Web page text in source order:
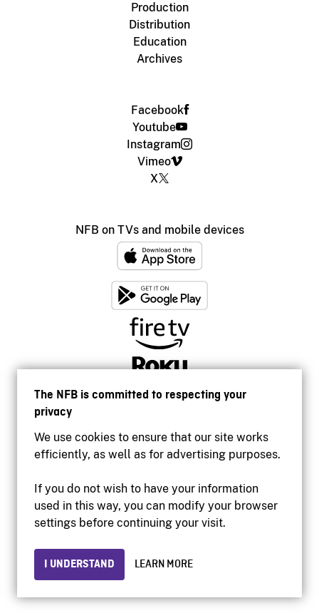
The NFB is committed to respecting your
privacy
We use cookies to ensure that our site works
efficiently, as well as for advertising purposes.
If you do not wish to have your information
used in this way, you can modify your browser
settings before continuing your visit.
I UNDERSTAND LEARN MORE
Production
Distribution
Education
Archives
Facebook
Youtube
Instagram
Vimeo
X
NFB on TVs and mobile devices
Accessibility
Institutional website
Privacy
© 2026 National Film Board of Canada